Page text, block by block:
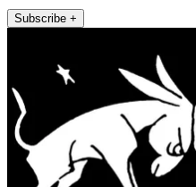
Subscribe +